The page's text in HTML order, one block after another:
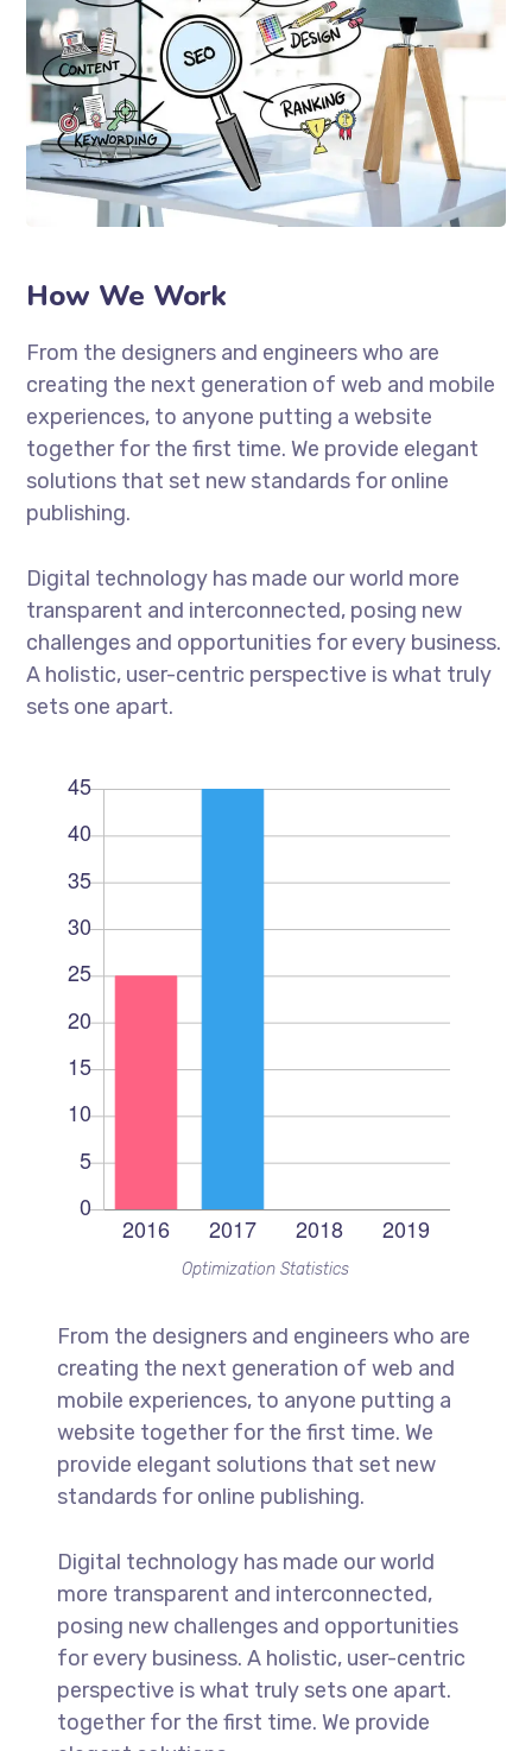
How We Work
From the designers and engineers who are
creating the next generation of web and mobile
experiences, to anyone putting a website
together for the first time. We provide elegant
solutions that set new standards for online
publishing.
Digital technology has made our world more
transparent and interconnected, posing new
challenges and opportunities for every business.
A holistic, user-centric perspective is what truly
sets one apart.
Optimization Statistics
From the designers and engineers who are
creating the next generation of web and
mobile experiences, to anyone putting a
website together for the first time. We
provide elegant solutions that set new
standards for online publishing.
Digital technology has made our world
more transparent and interconnected,
posing new challenges and opportunities
for every business. A holistic, user-centric
perspective is what truly sets one apart.
together for the first time. We provide